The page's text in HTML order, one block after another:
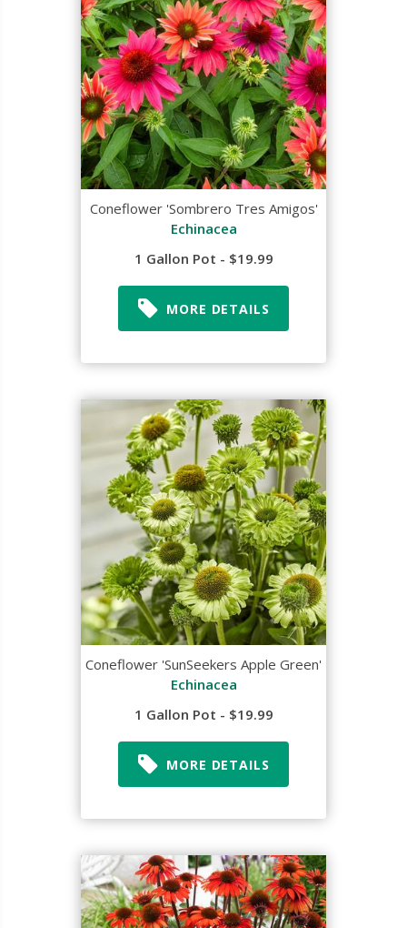
Coneflower 'Sombrero Tres Amigos'
Echinacea
1 Gallon Pot - $19.99
MORE DETAILS
Coneflower 'SunSeekers Apple Green'
Echinacea
1 Gallon Pot - $19.99
MORE DETAILS